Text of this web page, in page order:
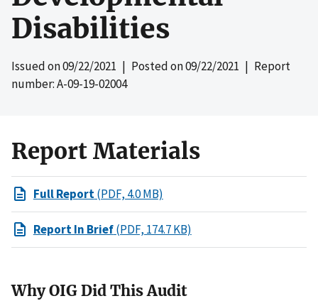
Disabilities
Issued on09/22/2021 | Posted on09/22/2021 | Report
number: A-09-19-02004
Report Materials
Full Report(PDF, 4.0 MB)
Report In Brief(PDF, 174.7 KB)
Why OIG Did This Audit